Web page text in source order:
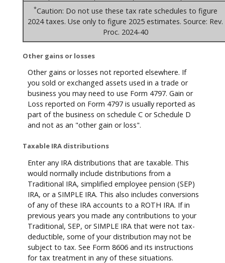
*Caution: Do not use these tax rate schedules to figure
2024 taxes. Use only to figure 2025 estimates. Source: Rev.
Proc. 2024-40
Other gains or losses
Other gains or losses not reported elsewhere. If
you sold or exchanged assets used in a trade or
business you may need to use Form 4797. Gain or
Loss reported on Form 4797 is usually reported as
part of the business on schedule C or Schedule D
and not as an "other gain or loss".
Taxable IRA distributions
Enter any IRA distributions that are taxable. This
would normally include distributions from a
Traditional IRA, simplified employee pension (SEP)
IRA, or a SIMPLE IRA. This also includes conversions
of any of these IRA accounts to a ROTH IRA. If in
previous years you made any contributions to your
Traditional, SEP, or SIMPLE IRA that were not tax-
deductible, some of your distribution may not be
subject to tax. See Form 8606 and its instructions
for tax treatment in any of these situations.